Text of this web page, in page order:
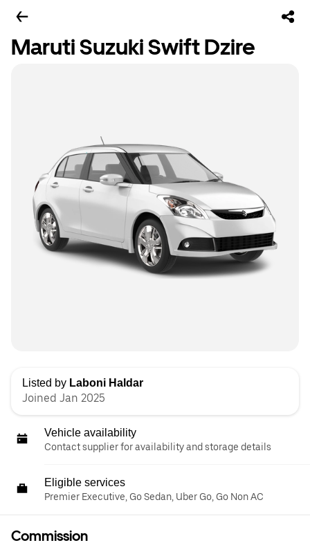
Maruti Suzuki Swift Dzire
Listed by Laboni Haldar
Joined Jan 2025
Vehicle availability
Contact supplier for availability and storage details
Eligible services
Premier Executive, Go Sedan, Uber Go, Go Non AC
Commission